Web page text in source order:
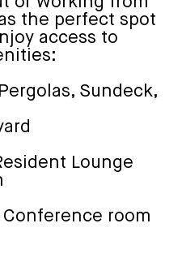
the perfect spot
access to
Sundeck,
Lounge
room